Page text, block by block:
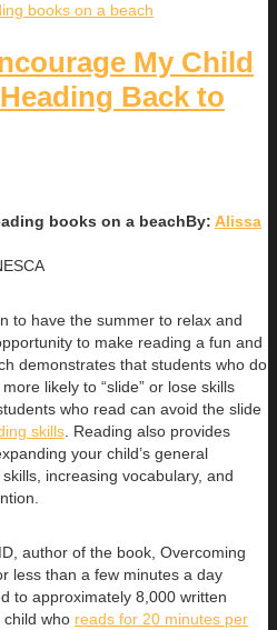
My Child
Back to
By: Alissa
to have the summer to relax and
to make reading a fun and
demonstrates that students who do
likely to “slide” or lose skills
who read can avoid the slide
skills . Reading also provides
your child’s general
increasing vocabulary, and
author of the book, Overcoming
less than a few minutes a day
to approximately 8,000 written
who reads for 20 minutes per